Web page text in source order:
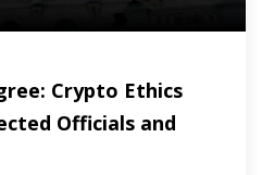
Crypto Ethics
Officials and